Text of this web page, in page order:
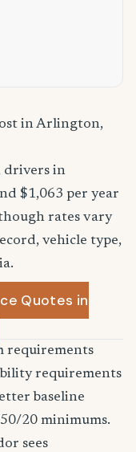
in Arlington,
drivers in
$1,063 per year
rates vary
vehicle type,
Quotes in
requirements
requirements
baseline
20 minimums.
sees